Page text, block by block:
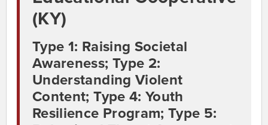
(KY)
Type 1: Raising Societal
Awareness; Type 2:
Understanding Violent
Content; Type 4: Youth
Resilience Program; Type 5: